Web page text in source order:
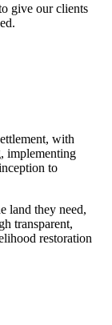
give our clients
with
implementing
to
land they need,
transparent,
restoration